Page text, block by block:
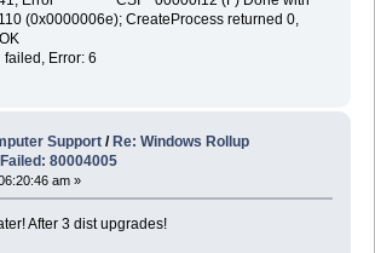
(0x0000006e); CreateProcess returned 0,
Error: 6
Support / Re: Windows Rollup
80004005
am »
After 3 dist upgrades!